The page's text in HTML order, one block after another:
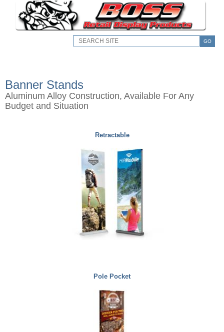
GO
Banner Stands
Aluminum Alloy Construction, Available For Any
Budget and Situation
Retractable
Pole Pocket